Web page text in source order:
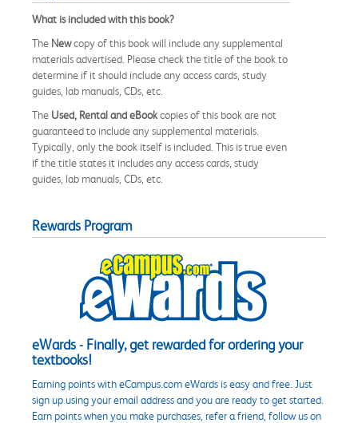
What is included with this book?
The Newcopy of this book will include any supplemental
materials advertised. Please check the title of the book to
determine if it should include any access cards, study
guides, lab manuals, CDs, etc.
The Used, Rental and eBookcopies of this book are not
guaranteed to include any supplemental materials.
Typically, only the book itself is included. This is true even
if the title states it includes any access cards, study
guides, lab manuals, CDs, etc.
Rewards Program
eWards - Finally, get rewarded for ordering your
textbooks!
Earning points with eCampus.com eWards is easy and free. Just
sign up using your email address and you are ready to get started.
Earn points when you make purchases, refer a friend, follow us on